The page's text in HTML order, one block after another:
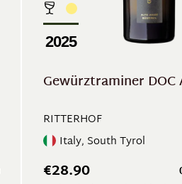
2025
Gewürztraminer DOC
RITTERHOF
Italy, South Tyrol
€28.90